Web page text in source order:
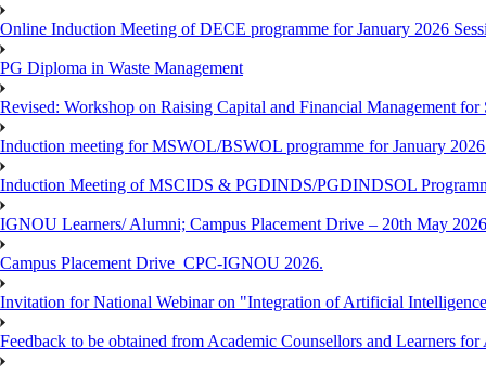
Online Induction Meeting of DECE programme for January 2026
PG Diploma in Waste Management
Revised: Workshop on Raising Capital and Financial Management
Induction meeting for MSWOL/BSWOL programme for January
Induction Meeting of MSCIDS & PGDINDS/PGDINDSOL
IGNOU Learners/ Alumni; Campus Placement Drive – 20th May
Campus Placement Drive_CPC-IGNOU 2026.
Invitation for National Webinar on "Integration of Artificial
Feedback to be obtained from Academic Counsellors and Learners